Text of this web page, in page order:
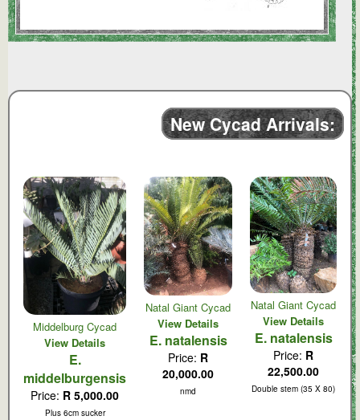
New Cycad Arrivals:
Middelburg Cycad
View Details
E.
middelburgensis
Price: R 5,000.00
Plus 6cm sucker
Natal Giant Cycad
View Details
E. natalensis
Price: R
20,000.00
nmd
Natal Giant Cycad
View Details
E. natalensis
Price: R
22,500.00
Double stem (35 X 80)